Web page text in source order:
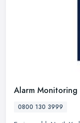
Alarm Monitoring
0800 130 3999